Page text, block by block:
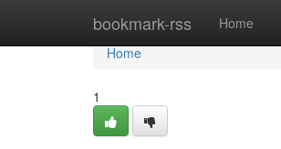
bookmark-rss Home
Home
Home
1